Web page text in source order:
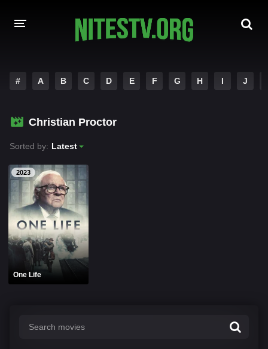
HOLLYWOOD MOVIES
# A B C D E F G H I J
Christian Proctor
Sorted by: Latest
2023
One Life